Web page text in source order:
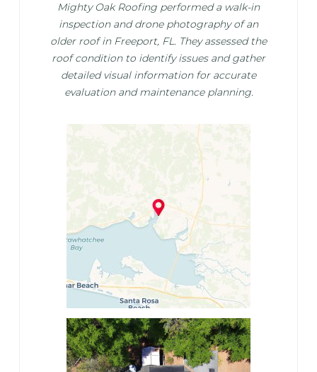
Mighty Oak Roofing performed a walk-in
inspection and drone photography of an
older roof in Freeport, FL. They assessed the
roof condition to identify issues and gather
detailed visual information for accurate
evaluation and maintenance planning.